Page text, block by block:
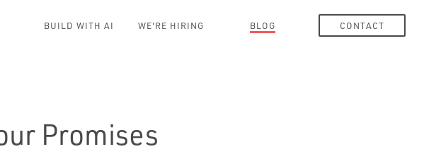
BUILD WITH AI WE'RE HIRING BLOG CONTACT
Promises